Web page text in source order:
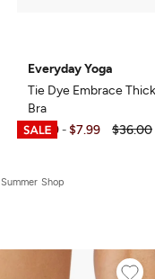
Everyday Yoga
Tie Dye Embrace
Bra
$6.99 - $7.99 $36.00
Summer Shop